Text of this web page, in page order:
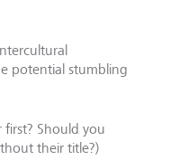
potential stumbling
first? Should you
their title?)